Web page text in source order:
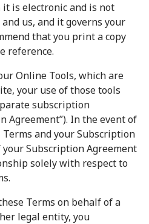
it is electronic and is not
us, and it governs your
that you print a copy
reference.
Online Tools, which are
your use of those tools
subscription
Agreement”). In the event of
and your Subscription
Subscription Agreement
solely with respect to
Terms on behalf of a
legal entity, you